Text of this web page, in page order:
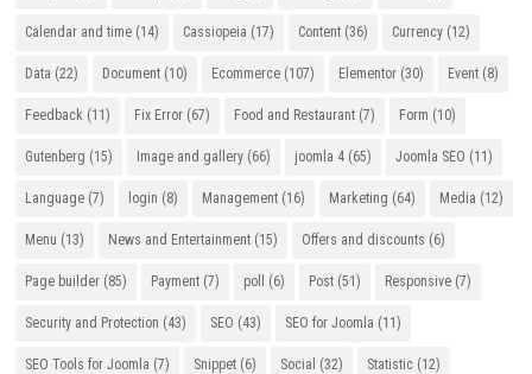
Calendar and time (14) Cassiopeia (17) Content (36) Currency (12)
Data (22) Document (10) Ecommerce (107) Elementor (30) Event (8)
Feedback (11) Fix Error (67) Food and Restaurant (7) Form (10)
Gutenberg (15) Image and gallery (66) joomla 4 (65) Joomla SEO (11)
Language (7) login (8) Management (16) Marketing (64) Media (12)
Menu (13) News and Entertainment (15) Offers and discounts (6)
Page builder (85) Payment (7) poll (6) Post (51) Responsive (7)
Security and Protection (43) SEO (43) SEO for Joomla (11)
SEO Tools for Joomla (7) Snippet (6) Social (32) Statistic (12)